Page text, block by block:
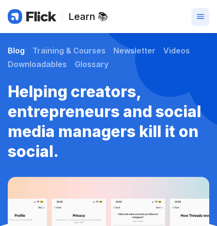
Learn 📚
Blog Training & Courses Newsletter
Videos
Downloadables
Glossary
Helping creators,
entrepreneurs and social
media managers kill it on
social.